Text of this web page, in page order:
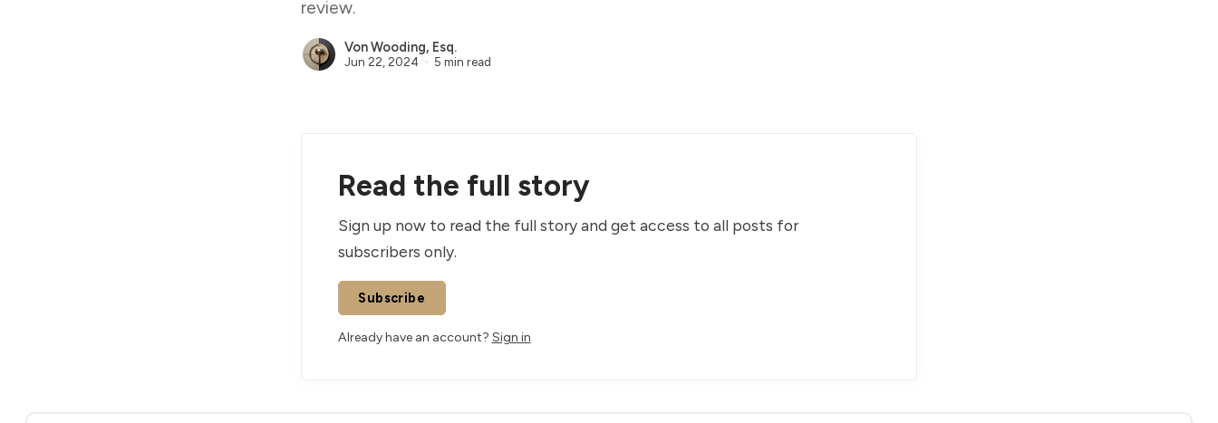
review.
Von Wooding, Esq.
Jun 22, 2024 5 min read
Read the full story
Sign up now to read the full story and get access to all posts for
subscribers only.
Subscribe
Already have an account? Sign in